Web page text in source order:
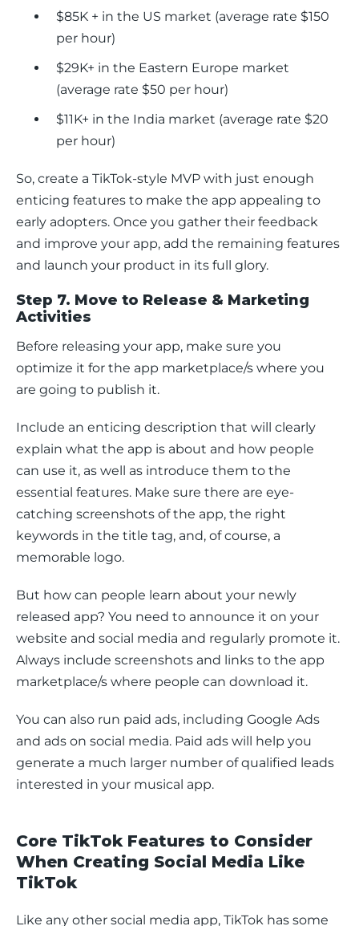
$85K + in the US market (average rate $150
per hour)
$29K+ in the Eastern Europe market
(average rate $50 per hour)
$11K+ in the India market (average rate $20
per hour)
So, create a TikTok-style MVP with just enough
enticing features to make the app appealing to
early adopters. Once you gather their feedback
and improve your app, add the remaining features
and launch your product in its full glory.
Step 7. Move to Release & Marketing
Activities
Before releasing your app, make sure you
optimize it for the app marketplace/s where you
are going to publish it.
Include an enticing description that will clearly
explain what the app is about and how people
can use it, as well as introduce them to the
essential features. Make sure there are eye-
catching screenshots of the app, the right
keywords in the title tag, and, of course, a
memorable logo.
But how can people learn about your newly
released app? You need to announce it on your
website and social media and regularly promote it.
Always include screenshots and links to the app
marketplace/s where people can download it.
You can also run paid ads, including Google Ads
and ads on social media. Paid ads will help you
generate a much larger number of qualified leads
interested in your musical app.
Core TikTok Features to Consider
When Creating Social Media Like
TikTok
Like any other social media app, TikTok has some